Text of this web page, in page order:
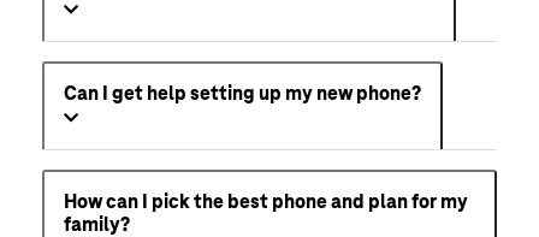
Can I get help setting up my new phone?
How can I pick the best phone and plan for my
family?